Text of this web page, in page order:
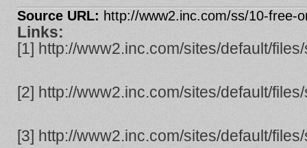
Source URL: http://www2.inc.com/ss/10-free-
Links:
[1] http://www2.inc.com/sites/default/
[2] http://www2.inc.com/sites/default/
[3] http://www2.inc.com/sites/default/